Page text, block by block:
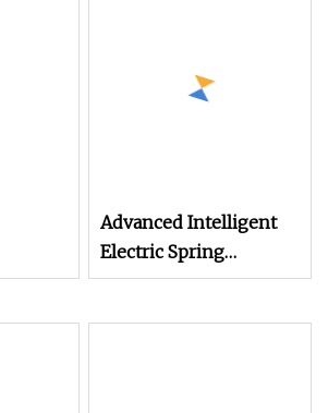
Advanced Intelligent
Electric Spring
Mechanisms for